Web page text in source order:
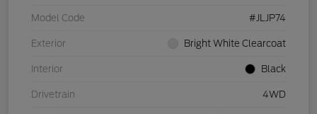
Model Code #JLJP74
Exterior Bright White Clearcoat
Interior Black
Drivetrain 4WD